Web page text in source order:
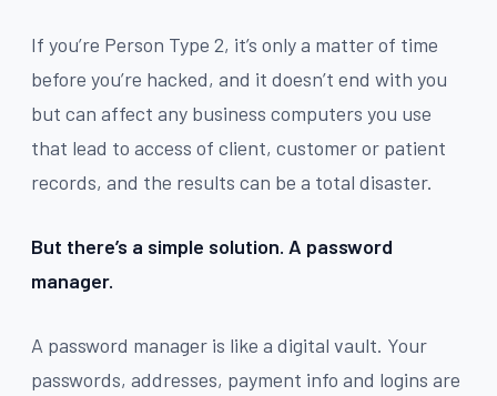
If you’re Person Type 2, it’s only a matter of time
before you’re hacked, and it doesn’t end with you
but can affect any business computers you use
that lead to access of client, customer or patient
records, and the results can be a total disaster.
But there’s a simple solution. A password
manager.
A password manager is like a digital vault. Your
passwords, addresses, payment info and logins are